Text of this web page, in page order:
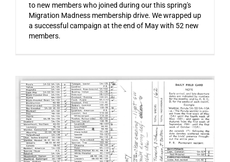
to new members who joined during our this spring's
Migration Madness membership drive. We wrapped up
a successful campaign at the end of May with 52 new
members.